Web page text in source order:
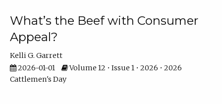
What’s the Beef with Consumer
Appeal?
Kelli G. Garrett
2026-01-01
Volume 12 • Issue 1 • 2026 • 2026
Cattlemen's Day